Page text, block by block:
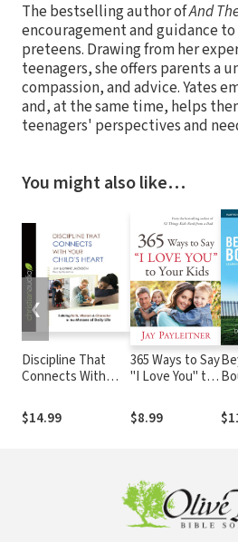
The bestselling author ofAnd
encouragement and guidance
preteens. Drawing from her
teenagers, she offers parents a
compassion, and advice. Yates
and, at the same time, helps
teenagers' perspectives and
You might also like…
Discipline That
Connects With
Building Faith,
Wisdom, and
$14.99
365 Ways to Say
"I Love You" to
$8.99
❮